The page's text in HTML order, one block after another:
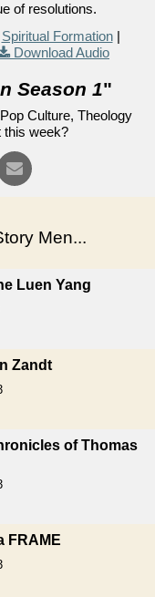
of resolutions.
Spiritual Formation|
Download Audio
Season 1"
Culture, Theology
this week?
Men...
Luen Yang
Zandt
of Thomas
FRAME